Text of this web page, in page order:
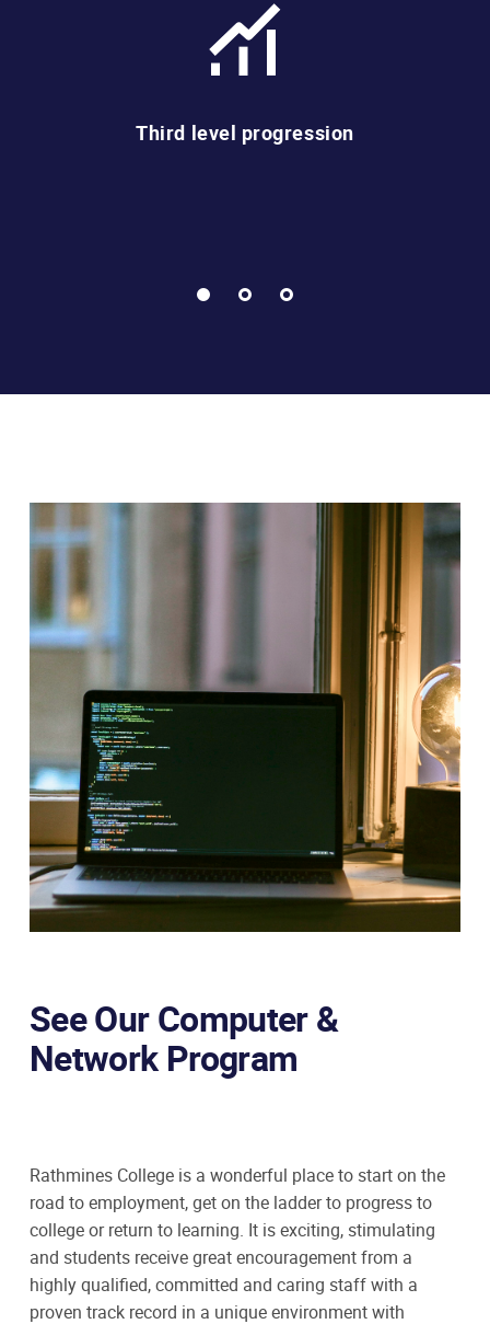
Third level progression
See Our Computer &
Network Program
Rathmines College is a wonderful place to start on the
road to employment, get on the ladder to progress to
college or return to learning. It is exciting, stimulating
and students receive great encouragement from a
highly qualified, committed and caring staff with a
proven track record in a unique environment with